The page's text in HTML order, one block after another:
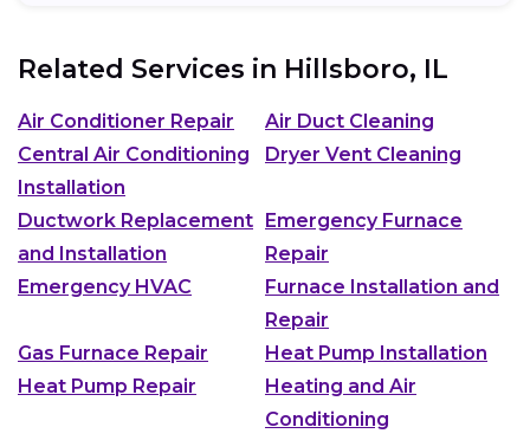
Related Services in Hillsboro, IL
Air Conditioner Repair
Air Duct Cleaning
Central Air Conditioning
Installation
Dryer Vent Cleaning
Ductwork Replacement
and Installation
Emergency Furnace
Repair
Emergency HVAC
Furnace Installation and
Repair
Gas Furnace Repair
Heat Pump Installation
Heat Pump Repair
Heating and Air
Conditioning